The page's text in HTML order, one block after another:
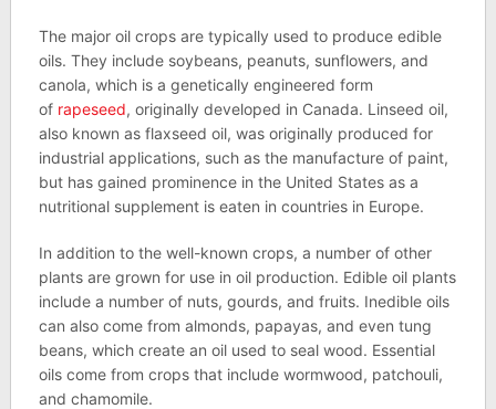
The major oil crops are typically used to produce edible
oils. They include soybeans, peanuts, sunflowers, and
canola, which is a genetically engineered form
of rapeseed, originally developed in Canada. Linseed oil,
also known as flaxseed oil, was originally produced for
industrial applications, such as the manufacture of paint,
but has gained prominence in the United States as a
nutritional supplement is eaten in countries in Europe.
In addition to the well-known crops, a number of other
plants are grown for use in oil production. Edible oil plants
include a number of nuts, gourds, and fruits. Inedible oils
can also come from almonds, papayas, and even tung
beans, which create an oil used to seal wood. Essential
oils come from crops that include wormwood, patchouli,
and chamomile.